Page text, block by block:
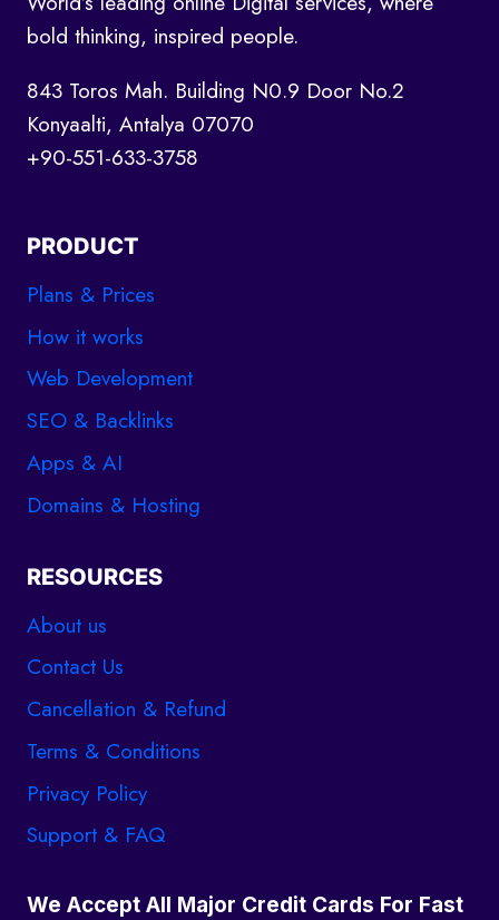
bold thinking, inspired people.
843 Toros Mah. Building N0.9 Door No.2
Konyaalti, Antalya 07070
+90-551-633-3758
PRODUCT
Plans & Prices
How it works
Web Development
SEO & Backlinks
Apps & AI
Domains & Hosting
RESOURCES
About us
Contact Us
Cancellation & Refund
Terms & Conditions
Privacy Policy
Support & FAQ
We Accept All Major Credit Cards For Fast